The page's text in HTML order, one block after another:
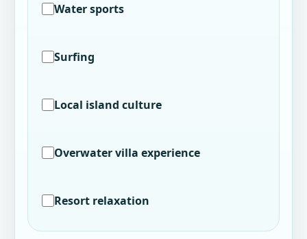
Water sports
Surfing
Local island culture
Overwater villa experience
Resort relaxation